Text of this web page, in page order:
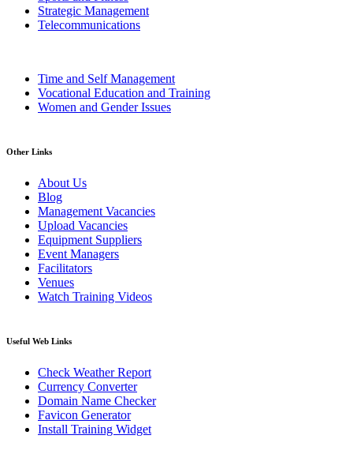
Strategic Management
Telecommunications
Time and Self Management
Vocational Education and Training
Women and Gender Issues
Other Links
About Us
Blog
Management Vacancies
Upload Vacancies
Equipment Suppliers
Event Managers
Facilitators
Venues
Watch Training Videos
Useful Web Links
Check Weather Report
Currency Converter
Domain Name Checker
Favicon Generator
Install Training Widget